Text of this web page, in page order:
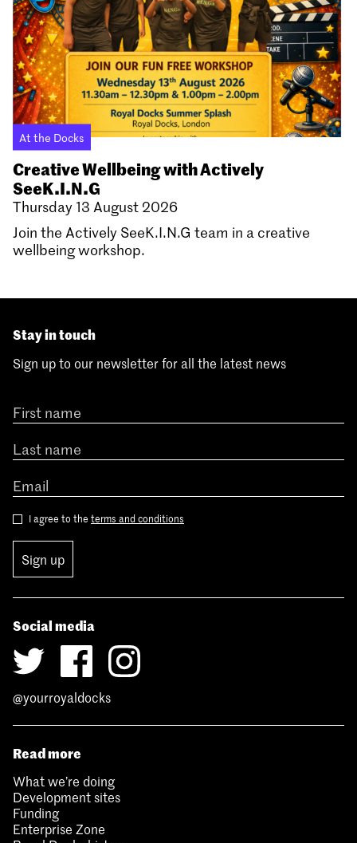
At the Docks
Creative Wellbeing with Actively
SeeK.I.N.G
Thursday 13 August 2026
Join the Actively SeeK.I.N.G team in a creative
wellbeing workshop.
Stay in touch
Sign up to our newsletter for all the latest news
I agree to the terms and conditions
Sign up
Social media
@yourroyaldocks
Read more
What we’re doing
Development sites
Funding
Enterprise Zone